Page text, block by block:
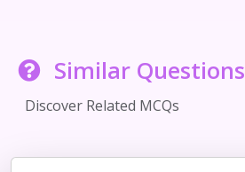
Similar Questions
Discover Related MCQs